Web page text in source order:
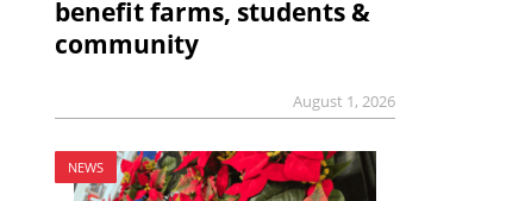
benefit farms, students &
community
August 1, 2026
NEWS